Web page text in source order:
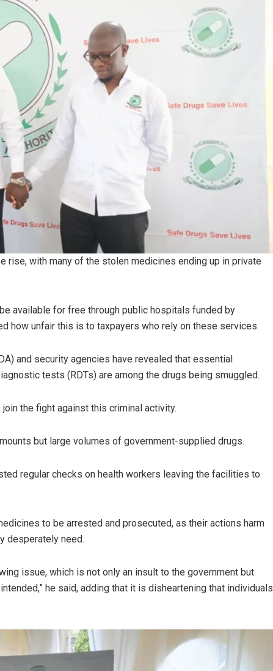
with many of the stolen medicines ending up in private
available for free through public hospitals funded by
how unfair this is to taxpayers who rely on these services.
and security agencies have revealed that essential
tests (RDTs) are among the drugs being smuggled.
the fight against this criminal activity.
but large volumes of government-supplied drugs.
regular checks on health workers leaving the facilities to
to be arrested and prosecuted, as their actions harm
desperately need.
issue, which is not only an insult to the government but
he said, adding that it is disheartening that individuals